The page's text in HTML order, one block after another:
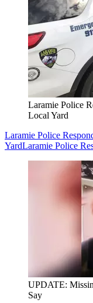
Laramie Police
Local Yard
Laramie Police
YardLaramie Police
UPDATE:
Say